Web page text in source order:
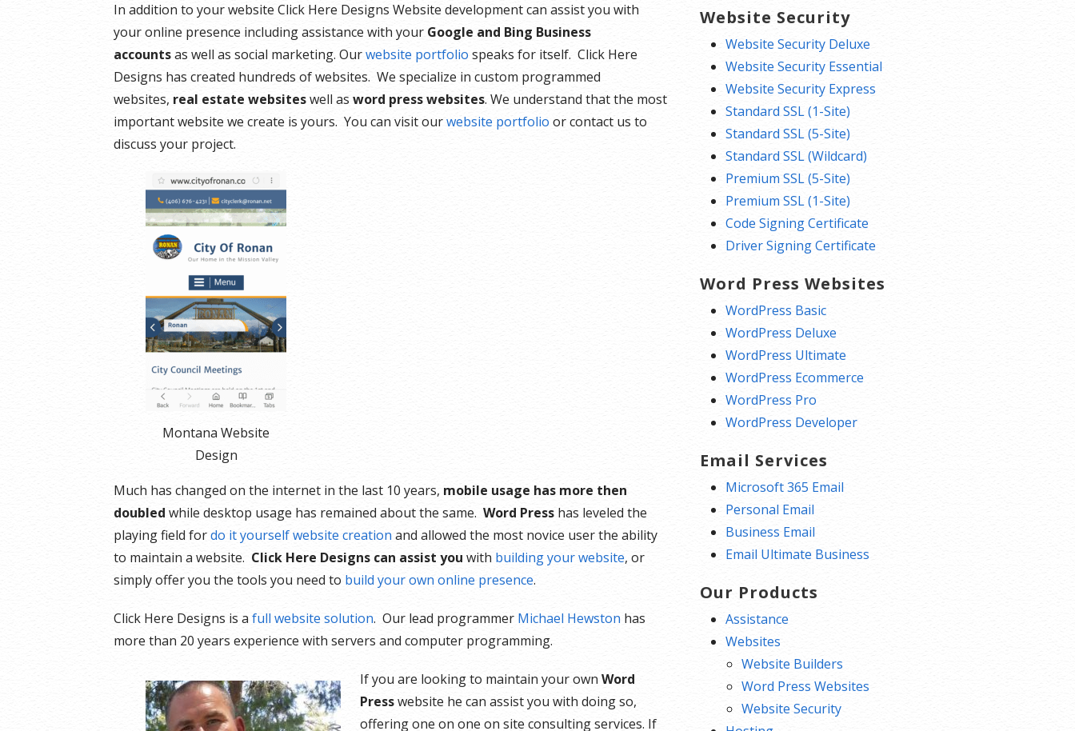
In addition to your website Click Here Designs Website development can assist you with
your online presence including assistance with your Google and Bing Business
accountsas well as social marketing. Ourwebsite portfolio speaks for itself. Click Here
Designs has created hundreds of websites. We specialize in custom programmed
websites, real estate websiteswell as word press websites. We understand that the most
important website we create is yours. You can visit ourwebsite portfolio or contact us to
discuss your project.
Montana Website
Design
Much has changed on the internet in the last 10 years, mobile usage has more then
doubled while desktop usage has remained about the same. Word Press has leveled the
playing field fordo it yourself website creationand allowed the most novice user the ability
to maintain a website. Click Here Designs can assist you with building your website, or
simply offer you the tools you need to build your own online presence.
Click Here Designs is a full website solution. Our lead programmer Michael Hewston has
more than 20 years experience with servers and computer programming.
If you are looking to maintain your own Word
Presswebsite he can assist you with doing so,
offering one on one on site consulting services. If
Website Security
Website Security Deluxe
Website Security Essential
Website Security Express
Standard SSL (1-Site)
Standard SSL (5-Site)
Standard SSL (Wildcard)
Premium SSL (5-Site)
Premium SSL (1-Site)
Code Signing Certificate
Driver Signing Certificate
Word Press Websites
WordPress Basic
WordPress Deluxe
WordPress Ultimate
WordPress Ecommerce
WordPress Pro
WordPress Developer
Email Services
Microsoft 365 Email
Personal Email
Business Email
Email Ultimate Business
Our Products
Assistance
Websites
Website Builders
Word Press Websites
Website Security